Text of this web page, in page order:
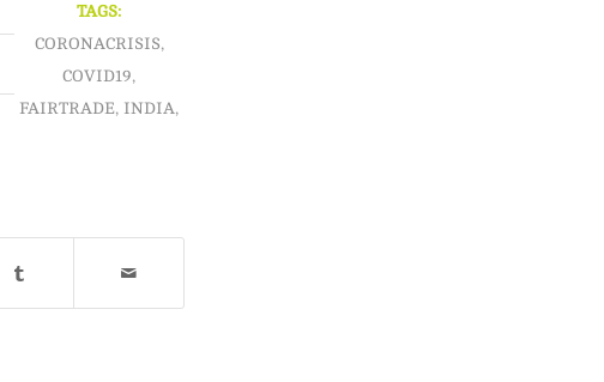
TAGS:
CORONACRISIS,
COVID19,
FAIRTRADE, INDIA,